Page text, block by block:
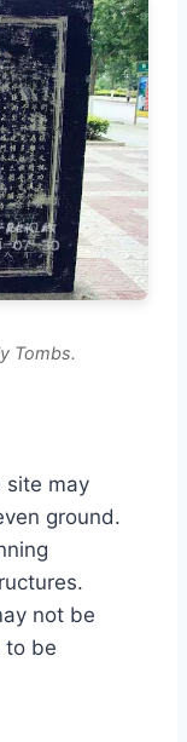
Tombs.
site may
ground.
not be
to be